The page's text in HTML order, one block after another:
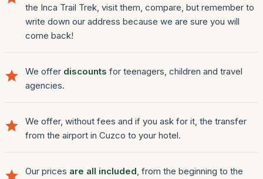
the Inca Trail Trek, visit them, compare, but remember to
write down our address because we are sure you will
come back!
We offer discounts for teenagers, children and travel
agencies.
We offer, without fees and if you ask for it, the transfer
from the airport in Cuzco to your hotel.
Our prices are all included, from the beginning to the